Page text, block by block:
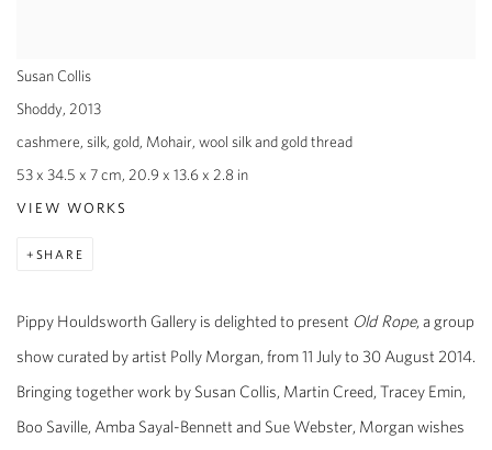
Susan Collis
Shoddy, 2013
cashmere, silk, gold, Mohair, wool silk and gold thread
53 x 34.5 x 7 cm, 20.9 x 13.6 x 2.8 in
VIEW WORKS
SHARE
Pippy Houldsworth Gallery is delighted to present Old Rope, a group
show curated by artist Polly Morgan, from 11 July to 30 August 2014.
Bringing together work by Susan Collis, Martin Creed, Tracey Emin,
Boo Saville, Amba Sayal-Bennett and Sue Webster, Morgan wishes